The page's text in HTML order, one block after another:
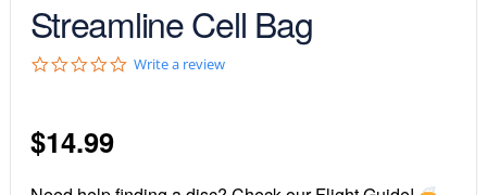
Streamline Cell Bag
0Write a review
$14.99